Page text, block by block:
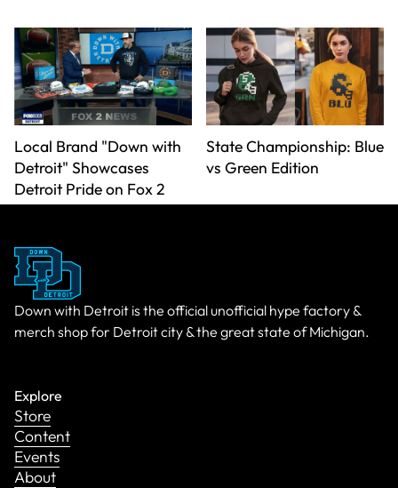
Local Brand "Down with
Detroit" Showcases
Detroit Pride on Fox 2
State Championship: Blue
vs Green Edition
Down with Detroit is the official unofficial hype factory &
merch shop for Detroit city & the great state of Michigan.
Explore
Store
Content
Events
About